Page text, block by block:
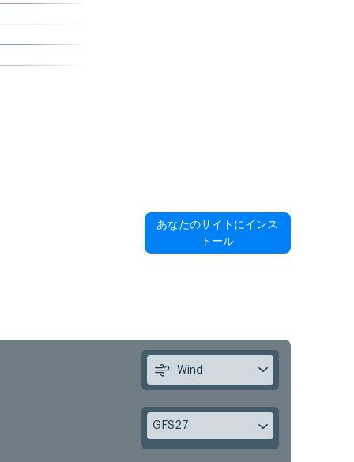
あなたのサイトにインス
トール
Wind
GFS27